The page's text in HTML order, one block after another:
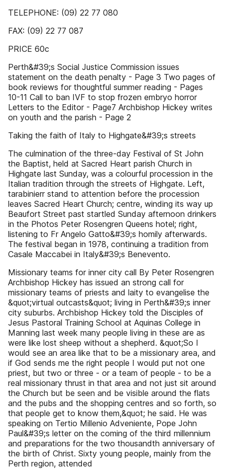
TELEPHONE: (09) 22 77 080
FAX: (09) 22 77 087
PRICE 60c
Perth&#39;s Social Justice Commission issues
statement on the death penalty - Page 3 Two pages of
book reviews for thoughtful summer reading - Pages
10-11 Call to ban IVF to stop frozen embryo horror
Letters to the Editor - Page7 Archbishop Hickey writes
on youth and the parish - Page 2
Taking the faith of Italy to Highgate&#39;s streets
The culmination of the three-day Festival of St John
the Baptist, held at Sacred Heart parish Church in
Highgate last Sunday, was a colourful procession in the
Italian tradition through the streets of Highgate. Left,
tarabinierr stand to attention before the procession
leaves Sacred Heart Church; centre, winding its way up
Beaufort Street past startled Sunday afternoon drinkers
in the Photos Peter Rosengren Queens hotel; right,
listening to Fr Angelo Gatto&#39;s homily afterwards.
The festival began in 1978, continuing a tradition from
Casale Maccabei in Italy&#39;s Benevento.
Missionary teams for inner city call By Peter Rosengren
Archbishop Hickey has issued an strong call for
missionary teams of priests and laity to evangelise the
&quot;virtual outcasts&quot; living in Perth&#39;s inner
city suburbs. Archbishop Hickey told the Disciples of
Jesus Pastoral Training School at Aquinas College in
Manning last week many people living in these are as
were like lost sheep without a shepherd. &quot;So I
would see an area like that to be a missionary area, and
if God sends me the right people I would put not one
priest, but two or three - or a team of people - to be a
real missionary thrust in that area and not just sit around
the Church but be seen and be visible around the flats
and the pubs and the shopping centres and so forth, so
that people get to know them,&quot; he said. He was
speaking on Tertio Millenio Adveniente, Pope John
Paul&#39;s letter on the coming of the third millennium
and preparations for the two thousandth anniversary of
the birth of Christ. Sixty young people, mainly from the
Perth region, attended